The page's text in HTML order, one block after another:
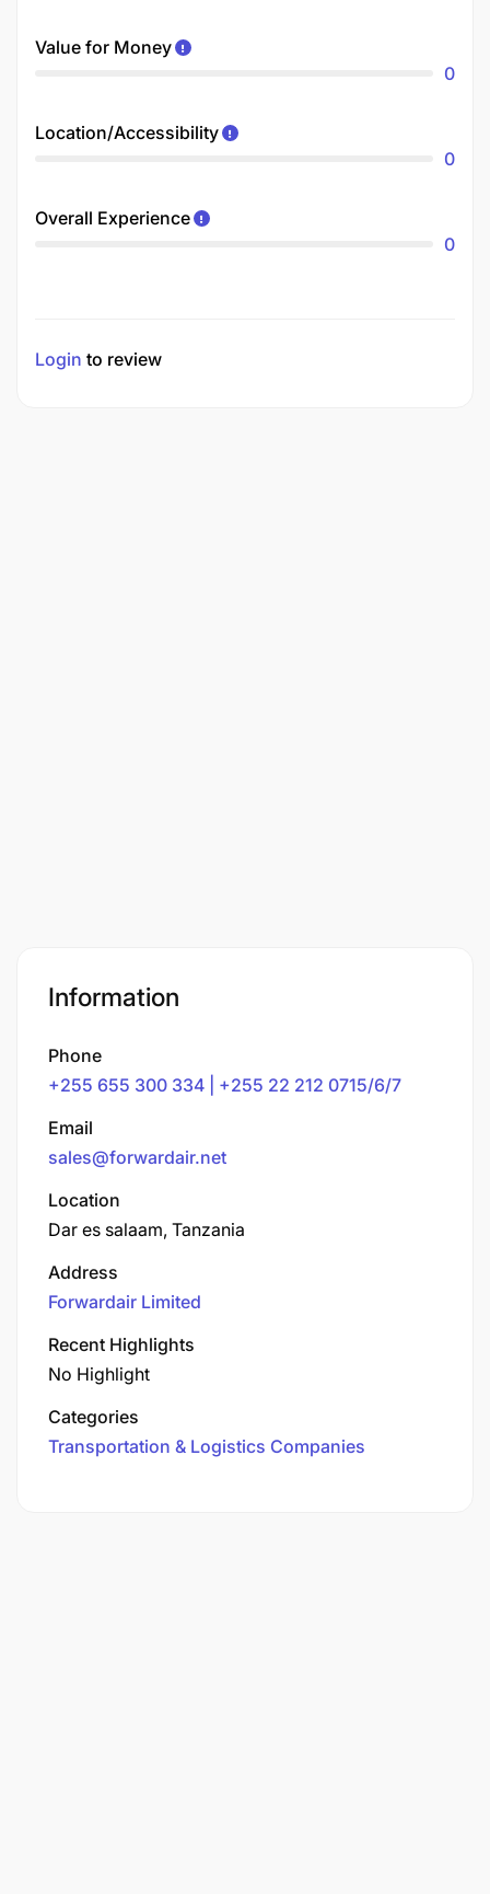
Value for Money
0
Location/Accessibility
0
Overall Experience
0
Login to review
Information
Phone
+255 655 300 334 | +255 22 212 0715/6/7
Email
sales@forwardair.net
Location
Dar es salaam, Tanzania
Address
Forwardair Limited
Recent Highlights
No Highlight
Categories
Transportation & Logistics Companies